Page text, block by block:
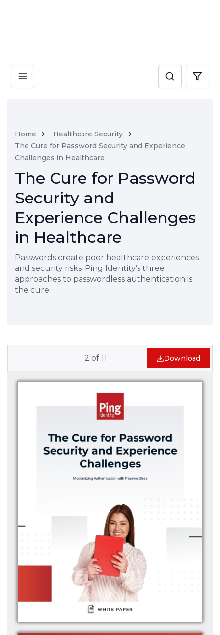
Home
Healthcare Security
The Cure for Password Security and Experience
Challenges in Healthcare
The Cure for Password
Security and
Experience Challenges
in Healthcare
Passwords create poor healthcare experiences
and security risks. Ping Identity’s three
approaches to passwordless authentication is
the cure.
2 of 11 Download